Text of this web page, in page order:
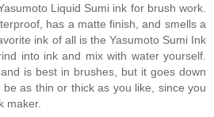
Liquid Sumi ink for brush work.
has a matte finish, and smells a
ink of all is the Yasumoto Sumi Ink
into ink and mix with water yourself.
is best in brushes, but it goes down
as thin or thick as you like, since you
maker.